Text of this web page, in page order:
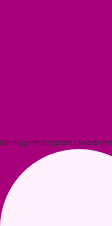
Ion-logo-instagram Linkedin-in